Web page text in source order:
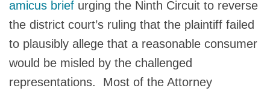
amicus brief urging the Ninth Circuit to reverse
the district court’s ruling that the plaintiff failed
to plausibly allege that a reasonable consumer
would be misled by the challenged
representations. Most of the Attorney